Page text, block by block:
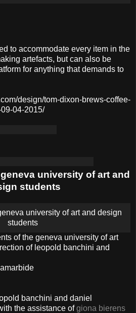
to accommodate every item in the
artefacts, but can also be
for anything that demands to
design/tom-dixon-brews-coffee-
04-2015/
university of art and
students
of the geneva university of art
of leopold banchini and
banchini and daniel
the assistance ofgiona bierens